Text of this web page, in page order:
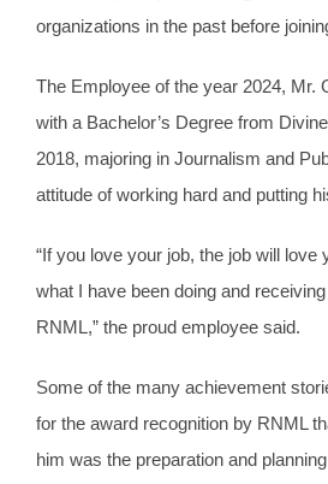
organizations in the past before
The Employee of the year 2024, Mr.
with a Bachelor’s Degree from
2018, majoring in Journalism and
attitude of working hard and putting
“If you love your job, the job will love
what I have been doing and
RNML,” the proud employee said.
Some of the many achievement
for the award recognition by RNML
him was the preparation and